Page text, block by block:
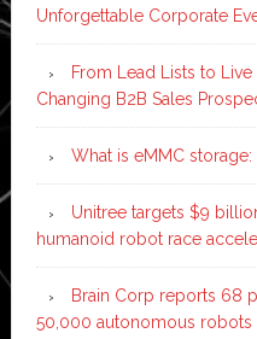
Unforgettable Corporate
From Lead Lists to
Changing B2B Sales
What is eMMC
Unitree targets $9
humanoid robot race
Brain Corp reports 68
50,000 autonomous